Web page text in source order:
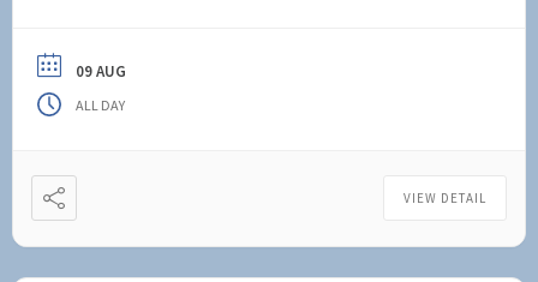
09 AUG
ALL DAY
VIEW DETAIL